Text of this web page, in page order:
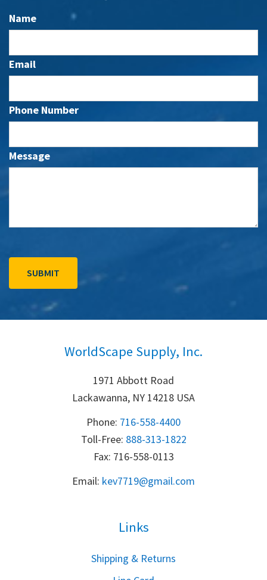
Name
Email
Phone Number
Message
WorldScape Supply, Inc.
1971 Abbott Road
Lackawanna, NY 14218 USA
Phone: 716-558-4400
Toll-Free: 888-313-1822
Fax: 716-558-0113
Email: kev7719@gmail.com
Links
Shipping & Returns